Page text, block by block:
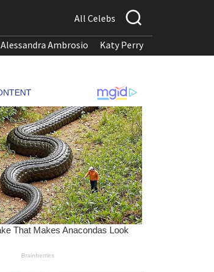
All Celebs
Alessandra Ambrosio Katy Perry